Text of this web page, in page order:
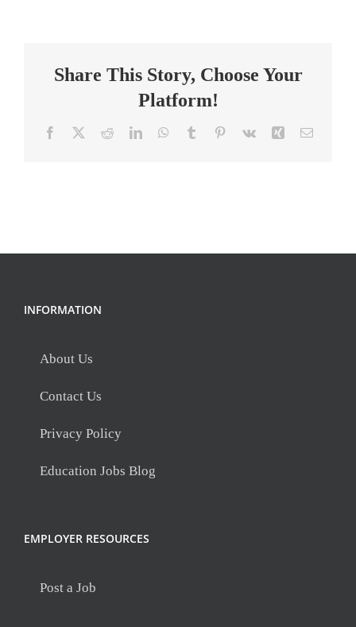
Share This Story, Choose Your
Platform!
Facebook RedditLinkedInWhatsApp
Tumblr Pinterest
Vk Xing Email
INFORMATION
About Us
Contact Us
Privacy Policy
Education Jobs Blog
EMPLOYER RESOURCES
Post a Job